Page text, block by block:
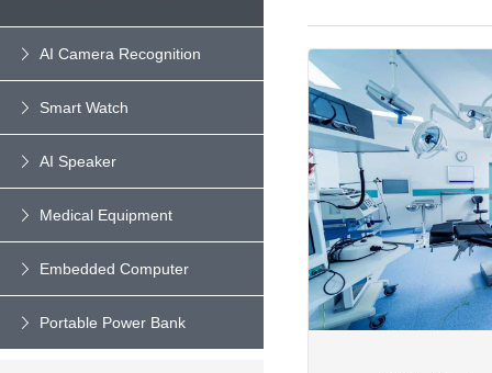
AI Camera Recognition
Smart Watch
AI Speaker
Medical Equipment
Embedded Computer
Portable Power Bank